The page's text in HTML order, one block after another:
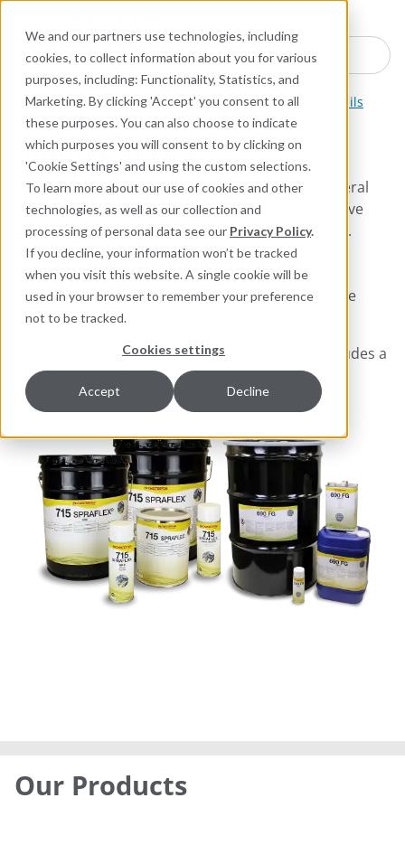
We and our partners use technologies, including
cookies, to collect information about you for various
purposes, including: Functionality, Statistics, and
Marketing. By clicking 'Accept' you consent to all
these purposes. You can also choose to indicate
which purposes you will consent to by clicking on
'Cookie Settings' and using the custom selections.
To learn more about our use of cookies and other
technologies, as well as our collection and
processing of personal data see our Privacy Policy.
If you decline, your information won’t be tracked
when you visit this website. A single cookie will be
used in your browser to remember your preference
not to be tracked.
Cookies settings
Accept Decline
Search here for products
Industrial Lubricants and MRO Products Industrial Oils
Industrial Oils
Chesterton industrial oils include a range of mineral
and synthetic-based lubricating products that have
been designed for specific industrial applications.
These products provide improved equipment
reliability and lowest operating cost. Target
applications include the lubrication of chains, wire
ropes, pneumatics, and gears.​
Available in aerosol and bulk packaging, and includes a
broad range of H1 food grades.​
Our Products